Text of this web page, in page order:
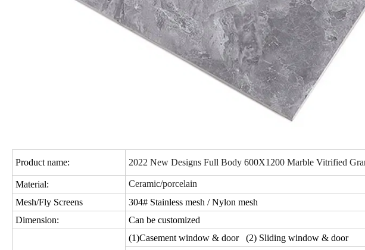
Product name: 2022 New Designs Full Body 600X1200 Marble Vitrified
Material:
Ceramic/porcelain
Mesh/Fly Screens
304# Stainless mesh / Nylon mesh
Dimension:
Can be customized
(1)Casement window & door (2) Sliding window & door